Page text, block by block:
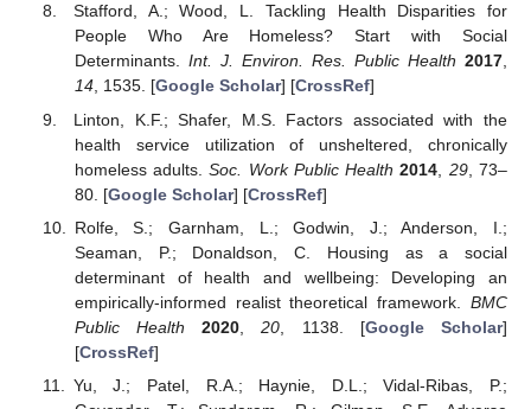
Stafford, A.; Wood, L. Tackling Health Disparities for
People Who Are Homeless? Start with Social
Determinants. Int. J. Environ. Res. Public Health 2017,
14, 1535. [Google Scholar] [CrossRef]
Linton, K.F.; Shafer, M.S. Factors associated with the
health service utilization of unsheltered, chronically
homeless adults.Soc. Work Public Health 2014 29, 73–
80. [Google Scholar] [CrossRef]
Rolfe, S.; Garnham, L.; Godwin, J.; Anderson, I.;
Seaman, P.; Donaldson, C. Housing as a social
determinant of health and wellbeing: Developing an
empirically-informed realist theoretical framework. BMC
Public Health
2020 ,20 , 1138. [Google Scholar]
[CrossRef]
Yu, J.; Patel, R.A.; Haynie, D.L.; Vidal-Ribas, P.;